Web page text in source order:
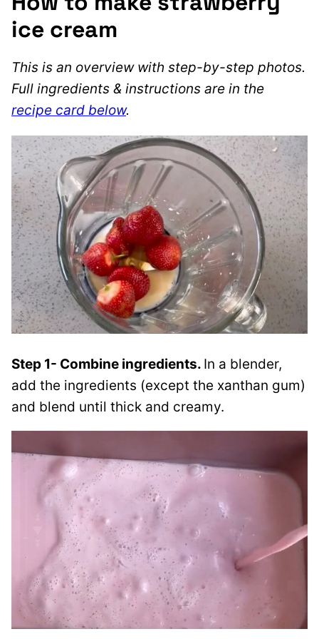
ice cream
This is an overview with step-by-step photos.
Full ingredients & instructions are in the
recipe card below.
Step 1- Combine ingredients. In a blender,
add the ingredients (except the xanthan gum)
and blend until thick and creamy.